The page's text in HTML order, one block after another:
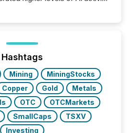
showed that AI systems are
and energy press
scale. AI...
Hashtags
Mining
MiningStocks
Copper Gold
Metals
OTC
OTCMarkets
SmallCaps
TSXV
Investing